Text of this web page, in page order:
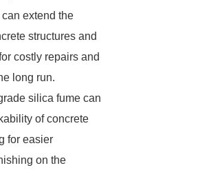
extend the
structures and
costly repairs and
long run.
silica fume can
of concrete
for easier
on the